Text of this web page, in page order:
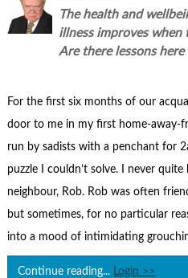
Links
Industry events & training
Contact Us
Subscribe
The health and
illness improves when
Are there lessons here
For the first six months of our
door to me in my first home-away-
run by sadists with a penchant for
puzzle I couldn’t solve. I never
neighbour, Rob. Rob was often
but sometimes, for no particular
into a mood of intimidating
Continue reading... Login >>